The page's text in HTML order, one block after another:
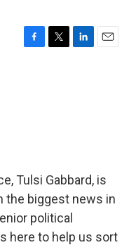
F
T
L
E
Tulsi Gabbard, is
the biggest news in
political
here to help us sort